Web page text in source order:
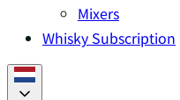
Mixers
Whisky Subscription